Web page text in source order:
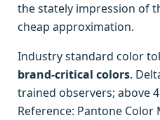
the stately impression of
cheap approximation.
Industry standard color
brand-critical colors.
trained observers; above
Reference: Pantone Color